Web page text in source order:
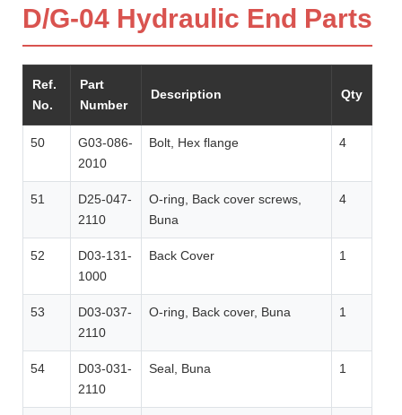
D/G-04 Hydraulic End Parts
Ref.
No.
Part
Number
Description Qty
50
G03-086-
2010
Bolt, Hex flange 4
51
D25-047-
2110
O-ring, Back cover screws,
Buna
4
52
D03-131-
1000
Back Cover 1
53
D03-037-
2110
O-ring, Back cover, Buna 1
54
D03-031-
2110
Seal, Buna 1